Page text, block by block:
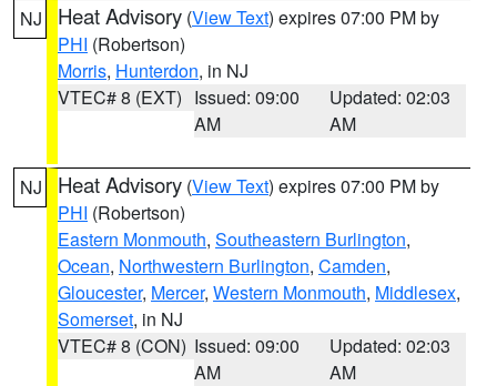
NJ Heat Advisory (View Text) expires 07:00 PM by
PHI (Robertson)
Morris, Hunterdon, in NJ
VTEC# 8 (EXT) Issued: 09:00
AM
Updated: 02:03
AM
NJ Heat Advisory (View Text) expires 07:00 PM by
PHI (Robertson)
Eastern Monmouth, Southeastern Burlington,
Ocean, Northwestern Burlington, Camden,
Gloucester, Mercer, Western Monmouth, Middlesex,
Somerset, in NJ
VTEC# 8 (CON) Issued: 09:00
AM
Updated: 02:03
AM